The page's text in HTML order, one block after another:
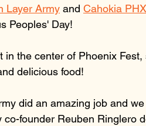
Layer Army and Cahokia PHX
Peoples' Day!
in the center of Phoenix
delicious food!
did an amazing job and
co-founder Reuben Ringlero